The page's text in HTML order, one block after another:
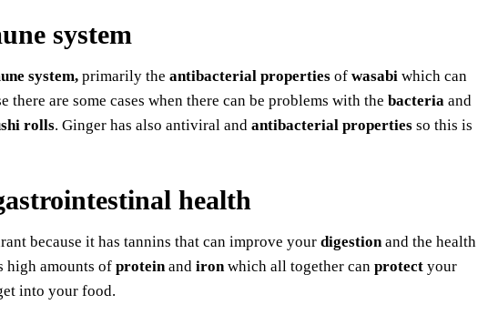
system
system, primarily the antibacterial properties of wasabi which can
there are some cases when there can be problems with the bacteria and
rolls. Ginger has also antiviral and antibacterial properties so this is
health
because it has tannins that can improve your digestionand the health
high amounts of proteinand ironwhich all together can protect your
into your food.